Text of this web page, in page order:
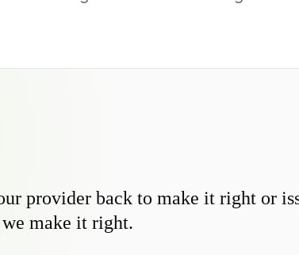
provider back to make it right or
make it right.